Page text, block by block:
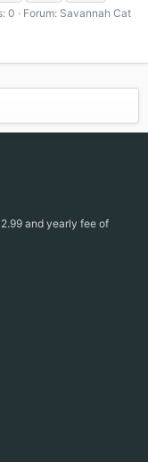
0 Forum: Savannah Cat
and yearly fee of